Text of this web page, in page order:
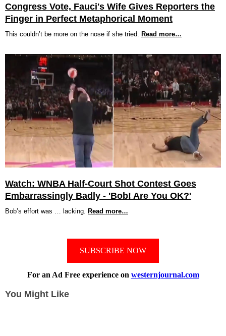
Congress Vote, Fauci's Wife Gives Reporters the
Finger in Perfect Metaphorical Moment
This couldn’t be more on the nose if she tried. Read more…
Watch: WNBA Half-Court Shot Contest Goes
Embarrassingly Badly - 'Bob! Are You OK?'
Bob’s effort was … lacking. Read more…
SUBSCRIBE NOW
For an Ad Free experience on westernjournal.com
You Might Like